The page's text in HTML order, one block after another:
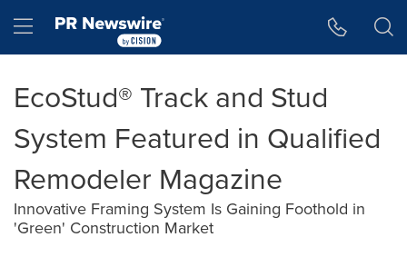
Hamburger menu
EcoStud® Track and Stud
System Featured in Qualified
Remodeler Magazine
Innovative Framing System Is Gaining Foothold in
'Green' Construction Market